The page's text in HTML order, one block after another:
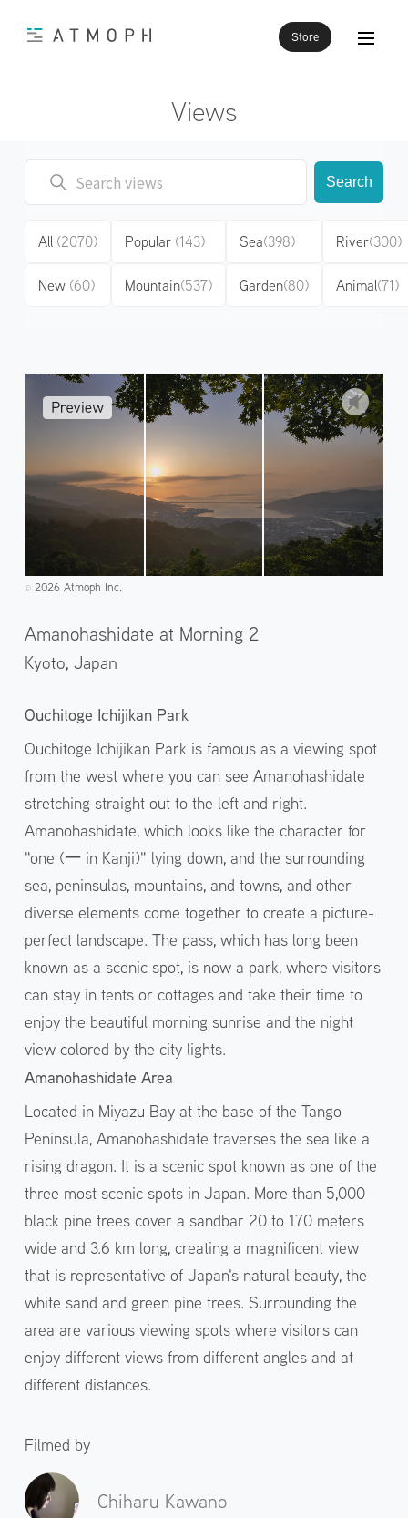
Store
Views
Search
All (2070)
New (60)
Popular (143)
Mountain(537)
Sea(398)
Garden(80)
River(300)
Animal(71)
©️2026 Atmoph Inc.
Amanohashidate at Morning 2
Kyoto, Japan
Ouchitoge Ichijikan Park
Ouchitoge Ichijikan Park is famous as a viewing spot
from the west where you can see Amanohashidate
stretching straight out to the left and right.
Amanohashidate, which looks like the character for
"one (一 in Kanji)" lying down, and the surrounding
sea, peninsulas, mountains, and towns, and other
diverse elements come together to create a picture-
perfect landscape. The pass, which has long been
known as a scenic spot, is now a park, where visitors
can stay in tents or cottages and take their time to
enjoy the beautiful morning sunrise and the night
view colored by the city lights.
Amanohashidate Area
Located in Miyazu Bay at the base of the Tango
Peninsula, Amanohashidate traverses the sea like a
rising dragon. It is a scenic spot known as one of the
three most scenic spots in Japan. More than 5,000
black pine trees cover a sandbar 20 to 170 meters
wide and 3.6 km long, creating a magnificent view
that is representative of Japan's natural beauty, the
white sand and green pine trees. Surrounding the
area are various viewing spots where visitors can
enjoy different views from different angles and at
different distances.
Filmed by
Chiharu Kawano